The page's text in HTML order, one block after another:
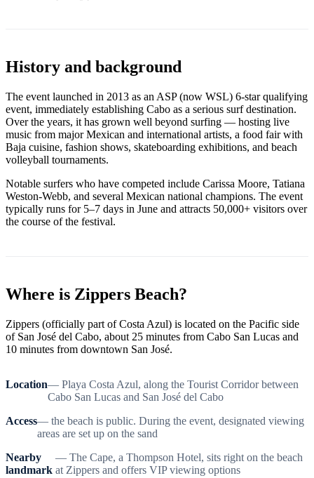
History and background
The event launched in 2013 as an ASP (now WSL) 6-star qualifying
event, immediately establishing Cabo as a serious surf destination.
Over the years, it has grown well beyond surfing — hosting live
music from major Mexican and international artists, a food fair with
Baja cuisine, fashion shows, skateboarding exhibitions, and beach
volleyball tournaments.
Notable surfers who have competed include Carissa Moore, Tatiana
Weston-Webb, and several Mexican national champions. The event
typically runs for 5–7 days in June and attracts 50,000+ visitors over
the course of the festival.
Where is Zippers Beach?
Zippers (officially part of Costa Azul) is located on the Pacific side
of San José del Cabo, about 25 minutes from Cabo San Lucas and
10 minutes from downtown San José.
Location— Playa Costa Azul, along the Tourist Corridor between
Cabo San Lucas and San José del Cabo
Access— the beach is public. During the event, designated viewing
areas are set up on the sand
Nearby
landmark
— The Cape, a Thompson Hotel, sits right on the beach
at Zippers and offers VIP viewing options